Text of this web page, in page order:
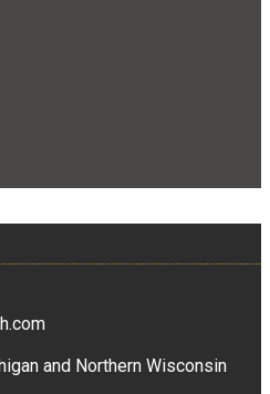
and Northern Wisconsin